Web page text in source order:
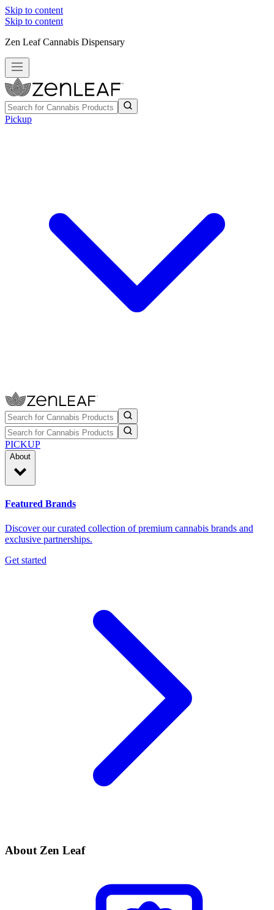
Skip to content
Skip to content
Zen Leaf Cannabis Dispensary
Pickup
PICKUP
About
Featured Brands
Discover our curated collection of premium cannabis brands and
exclusive partnerships.
Get started
About Zen Leaf